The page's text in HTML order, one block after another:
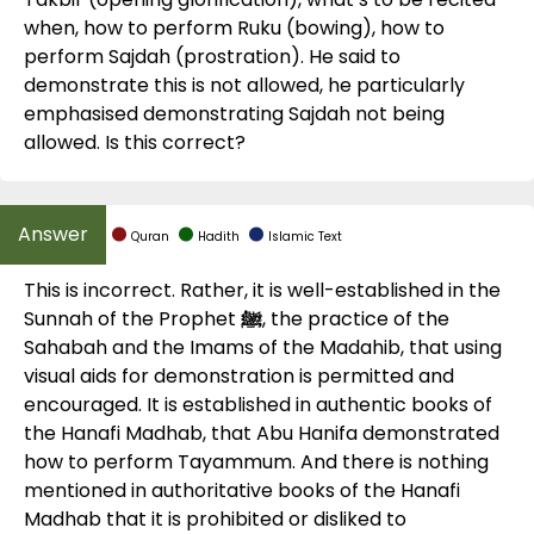
when, how to perform Ruku (bowing), how to
perform Sajdah (prostration). He said to
demonstrate this is not allowed, he particularly
emphasised demonstrating Sajdah not being
allowed. Is this correct?
Quran Hadith Islamic Text
This is incorrect. Rather, it is well-established in the
Sunnah of the Prophet ﷺ, the practice of the
Sahabah and the Imams of the Madahib, that using
visual aids for demonstration is permitted and
encouraged. It is established in authentic books of
the Hanafi Madhab, that Abu Hanifa demonstrated
how to perform Tayammum. And there is nothing
mentioned in authoritative books of the Hanafi
Madhab that it is prohibited or disliked to